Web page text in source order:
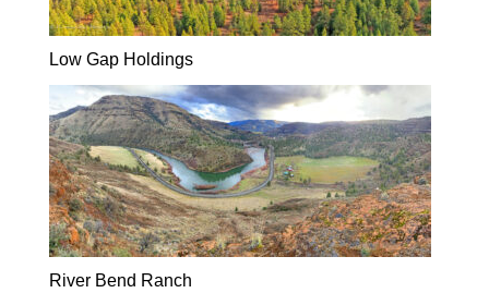
Low Gap Holdings
River Bend Ranch